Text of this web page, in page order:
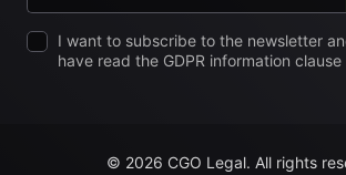
I want to subscribe to the newsletter
have read the GDPR information clause
© 2026 CGO Legal. All rights